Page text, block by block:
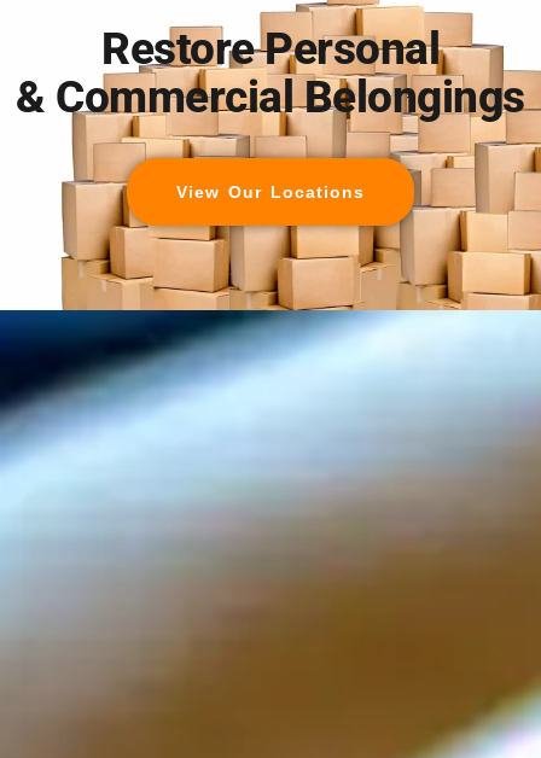
Restore Personal
& Commercial Belongings
View Our Locations